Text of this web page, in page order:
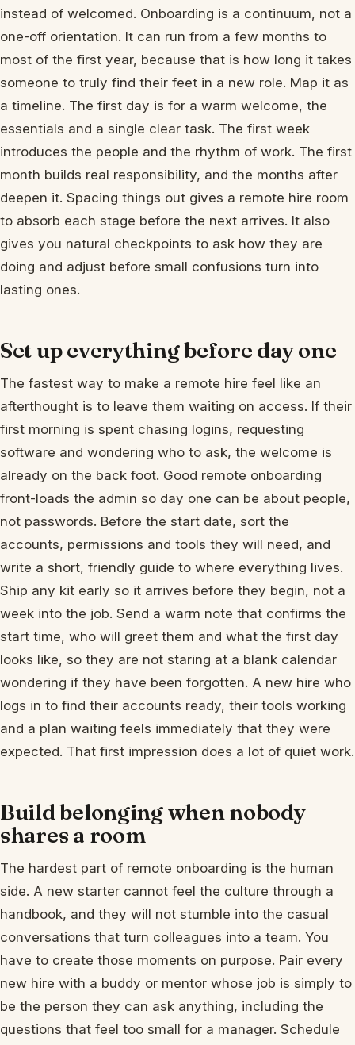
instead of welcomed. Onboarding is a continuum, not a
one-off orientation. It can run from a few months to
most of the first year, because that is how long it takes
someone to truly find their feet in a new role. Map it as
a timeline. The first day is for a warm welcome, the
essentials and a single clear task. The first week
introduces the people and the rhythm of work. The first
month builds real responsibility, and the months after
deepen it. Spacing things out gives a remote hire room
to absorb each stage before the next arrives. It also
gives you natural checkpoints to ask how they are
doing and adjust before small confusions turn into
lasting ones.
Set up everything before day one
The fastest way to make a remote hire feel like an
afterthought is to leave them waiting on access. If their
first morning is spent chasing logins, requesting
software and wondering who to ask, the welcome is
already on the back foot. Good remote onboarding
front-loads the admin so day one can be about people,
not passwords. Before the start date, sort the
accounts, permissions and tools they will need, and
write a short, friendly guide to where everything lives.
Ship any kit early so it arrives before they begin, not a
week into the job. Send a warm note that confirms the
start time, who will greet them and what the first day
looks like, so they are not staring at a blank calendar
wondering if they have been forgotten. A new hire who
logs in to find their accounts ready, their tools working
and a plan waiting feels immediately that they were
expected. That first impression does a lot of quiet work.
Build belonging when nobody
shares a room
The hardest part of remote onboarding is the human
side. A new starter cannot feel the culture through a
handbook, and they will not stumble into the casual
conversations that turn colleagues into a team. You
have to create those moments on purpose. Pair every
new hire with a buddy or mentor whose job is simply to
be the person they can ask anything, including the
questions that feel too small for a manager. Schedule